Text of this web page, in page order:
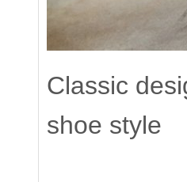
Classic
shoe style